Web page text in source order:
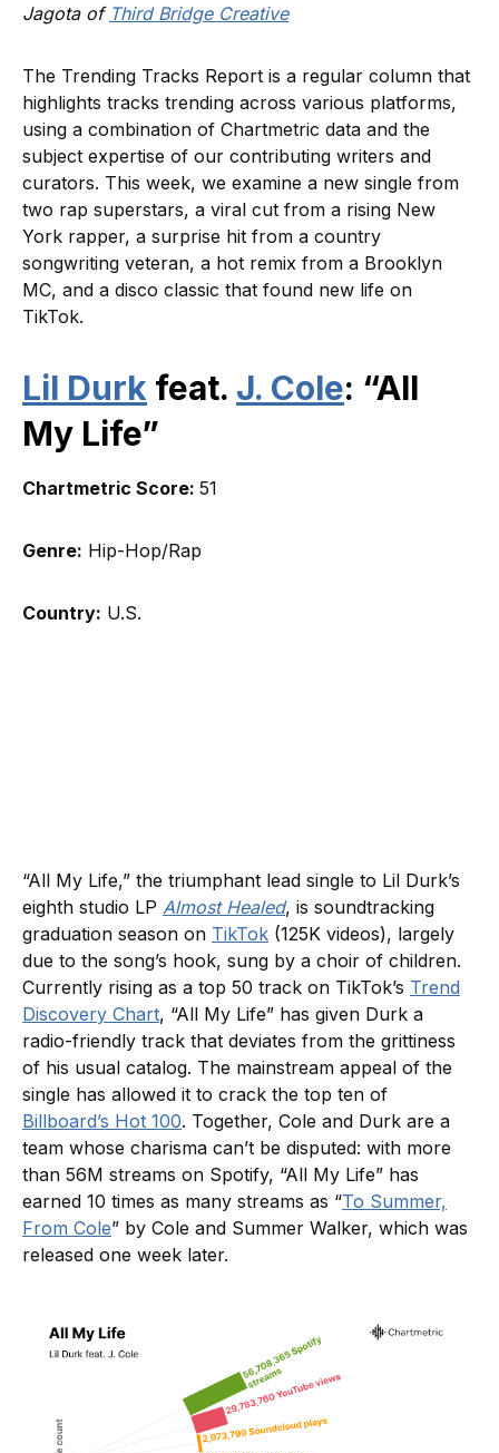
Jagota of Third Bridge Creative
The Trending Tracks Report is a regular column that
highlights tracks trending across various platforms,
using a combination of Chartmetric data and the
subject expertise of our contributing writers and
curators. This week, we examine a new single from
two rap superstars, a viral cut from a rising New
York rapper, a surprise hit from a country
songwriting veteran, a hot remix from a Brooklyn
MC, and a disco classic that found new life on
TikTok.
Lil Durk feat. J. Cole: “All
My Life”
Chartmetric Score: 51
Genre: Hip-Hop/Rap
Country: U.S.
“All My Life,” the triumphant lead single to Lil Durk’s
eighth studio LP Almost Healed, is soundtracking
graduation season on TikTok (125K videos), largely
due to the song’s hook, sung by a choir of children.
Currently rising as a top 50 track on TikTok’s Trend
Discovery Chart, “All My Life” has given Durk a
radio-friendly track that deviates from the grittiness
of his usual catalog. The mainstream appeal of the
single has allowed it to crack the top ten of
Billboard’s Hot 100. Together, Cole and Durk are a
team whose charisma can’t be disputed: with more
than 56M streams on Spotify, “All My Life” has
earned 10 times as many streams as “To Summer,
From Cole” by Cole and Summer Walker, which was
released one week later.